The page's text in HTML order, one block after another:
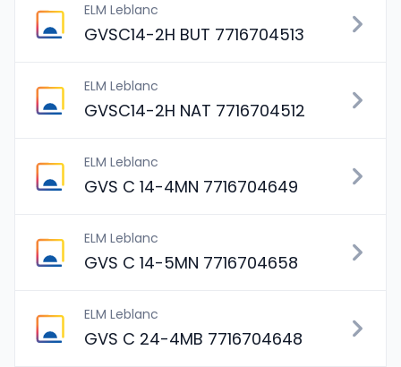
ELM Leblanc
GVSC14-2H BUT 7716704513
ELM Leblanc
GVSC14-2H NAT 7716704512
ELM Leblanc
GVS C 14-4MN 7716704649
ELM Leblanc
GVS C 14-5MN 7716704658
ELM Leblanc
GVS C 24-4MB 7716704648